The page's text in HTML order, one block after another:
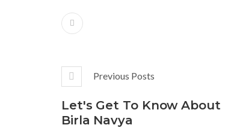
Previous Posts
Let's Get To Know About
Birla Navya